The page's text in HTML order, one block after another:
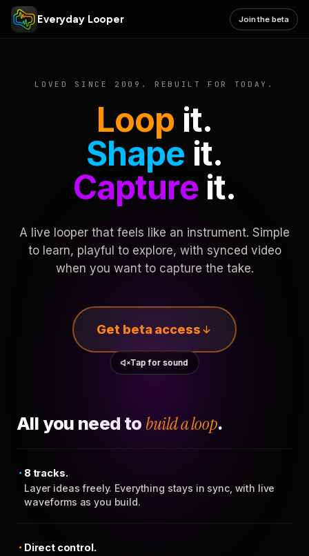
Everyday Looper Join the beta
LOVED SINCE 2009. REBUILT FOR TODAY.
Loop it.
Shape it.
Captureit.
A live looper that feels like an instrument. Simple
to learn, playful to explore, with synced video
when you want to capture the take.
Get beta access
Tap for sound
All you need to build a loop.
8 tracks.
Layer ideas freely. Everything stays in sync, with live
waveforms as you build.
Direct control.